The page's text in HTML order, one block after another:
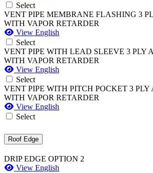
Select
VENT PIPE MEMBRANE FLASHING 3
WITH VAPOR RETARDER
View English
Select
VENT PIPE WITH LEAD SLEEVE 3 PLY
WITH VAPOR RETARDER
View English
Select
VENT PIPE WITH PITCH POCKET 3 PLY
WITH VAPOR RETARDER
View English
Select
Roof Edge
DRIP EDGE OPTION 2
View English